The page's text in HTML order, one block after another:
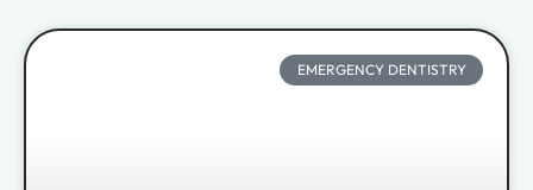
EMERGENCY DENTISTRY